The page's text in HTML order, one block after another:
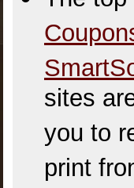
sites
you to
print